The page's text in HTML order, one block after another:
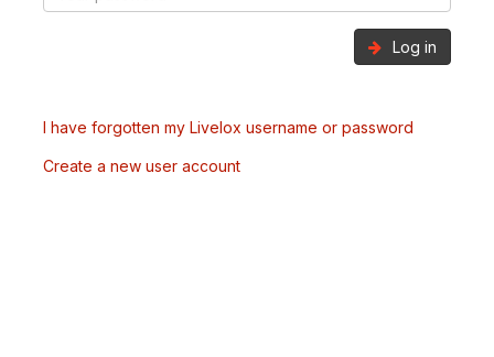
Log in
I have forgotten my Livelox username or password
Create a new user account